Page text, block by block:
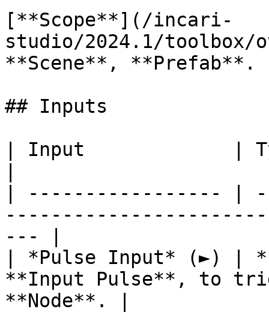
[**Scope**](/incari-
studio/2024.1/toolbox/
**Scene**, **Prefab**.
## Inputs
| Input             |
| ----------------- |
--- |
| *Pulse Input* (►) |
**Input Pulse**, to
**Node**. |